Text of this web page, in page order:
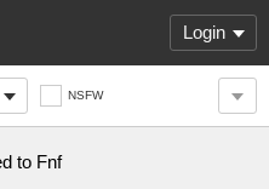
Login
NSFW
to Fnf